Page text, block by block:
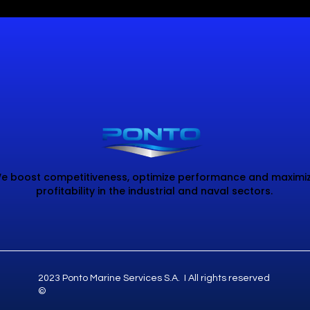
boost competitiveness, optimize performance and
profitability in the industrial and naval sectors.
2023 Ponto Marine Services S.A. I All rights reserved
©